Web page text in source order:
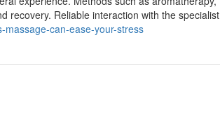
recovery. Reliable interaction with the specialist
can-ease-your-stress